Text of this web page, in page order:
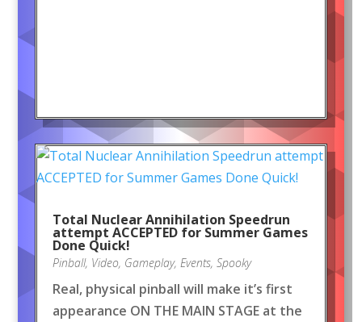
Total Nuclear Annihilation Speedrun
attempt ACCEPTED for Summer Games
Done Quick!
Pinball, Video, Gameplay, Events, Spooky
Real, physical pinball will make it’s first
appearance ON THE MAIN STAGE at the